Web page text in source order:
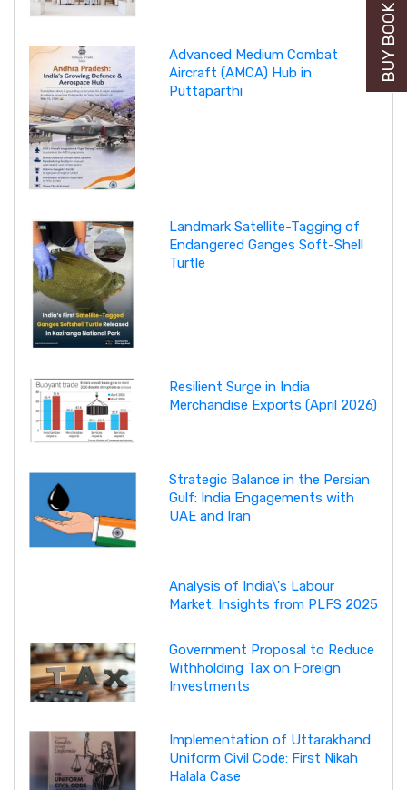
Advanced Medium Combat
Aircraft (AMCA) Hub in
Puttaparthi
Landmark Satellite-Tagging of
Endangered Ganges Soft-Shell
Turtle
Resilient Surge in India
Merchandise Exports (April 2026)
Strategic Balance in the Persian
Gulf: India Engagements with
UAE and Iran
Analysis of India\'s Labour
Market: Insights from PLFS 2025
Government Proposal to Reduce
Withholding Tax on Foreign
Investments
Implementation of Uttarakhand
Uniform Civil Code: First Nikah
Halala Case